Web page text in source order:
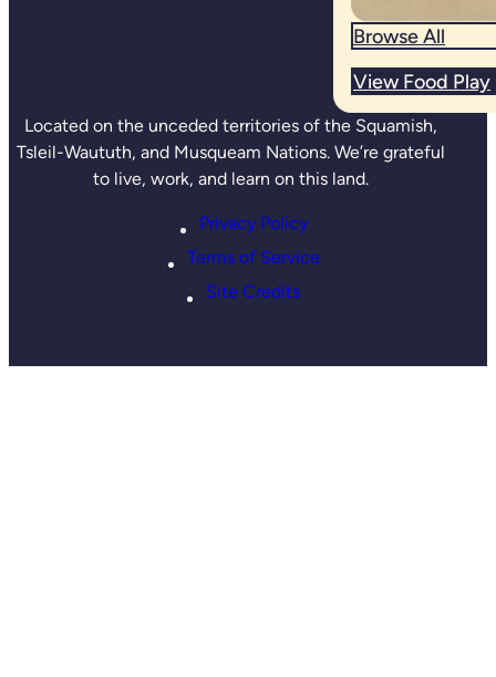
Browse All
View Food Play
Located on the unceded territories of the Squamish,
Tsleil-Waututh, and Musqueam Nations. We’re grateful
to live, work, and learn on this land.
Privacy Policy
Terms of Service
Site Credits